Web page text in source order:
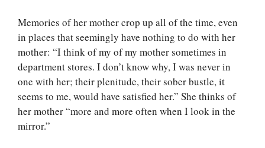
Memories of her mother crop up all of the time, even
in places that seemingly have nothing to do with her
mother: “I think of my of my mother sometimes in
department stores. I don’t know why, I was never in
one with her; their plenitude, their sober bustle, it
seems to me, would have satisfied her.” She thinks of
her mother “more and more often when I look in the
mirror.”